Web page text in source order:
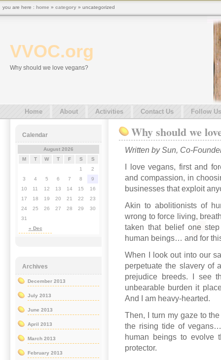
VVOC.org
Why should we love vegans?
Home About Activities Contact Us Follow Us
Why should we
Written by Sun, Co-
I love vegans, first and
and compassion, in
businesses that exploit
Akin to abolitionists of
wrong to force living,
taken that belief one
human beings… and for
When I look out into our
perpetuate the slavery of
prejudice breeds. I see
unbearable burden it
And I am heavy-hearted.
Then, I turn my gaze to
the rising tide of
human beings to evolve
protector.
Calendar
August 2026
M
T W T F S S
« Dec
1
2
3
4 5 6 7 8
9
10
11 12 13 14 15
16
17
18 19 20 21 22
23
24
25 26 27 28 29
30
31
Archives
December 2013
July 2013
June 2013
April 2013
March 2013
February 2013
you are here : home » category » uncategorized